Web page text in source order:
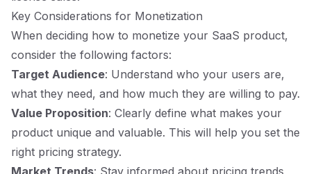
Key Considerations for Monetization
When deciding how to monetize your SaaS product,
consider the following factors:
Target Audience: Understand who your users are,
what they need, and how much they are willing to pay.
Value Proposition: Clearly define what makes your
product unique and valuable. This will help you set the
right pricing strategy.
Market Trends: Stay informed about pricing trends